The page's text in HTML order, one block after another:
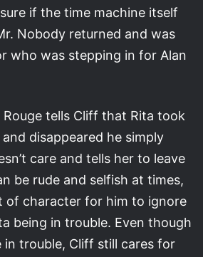
if the time machine itself
Nobody returned and was
who was stepping in for Alan
Rouge tells Cliff that Rita took
disappeared he simply
care and tells her to leave
be rude and selfish at times,
of character for him to ignore
being in trouble. Even though
in trouble, Cliff still cares for